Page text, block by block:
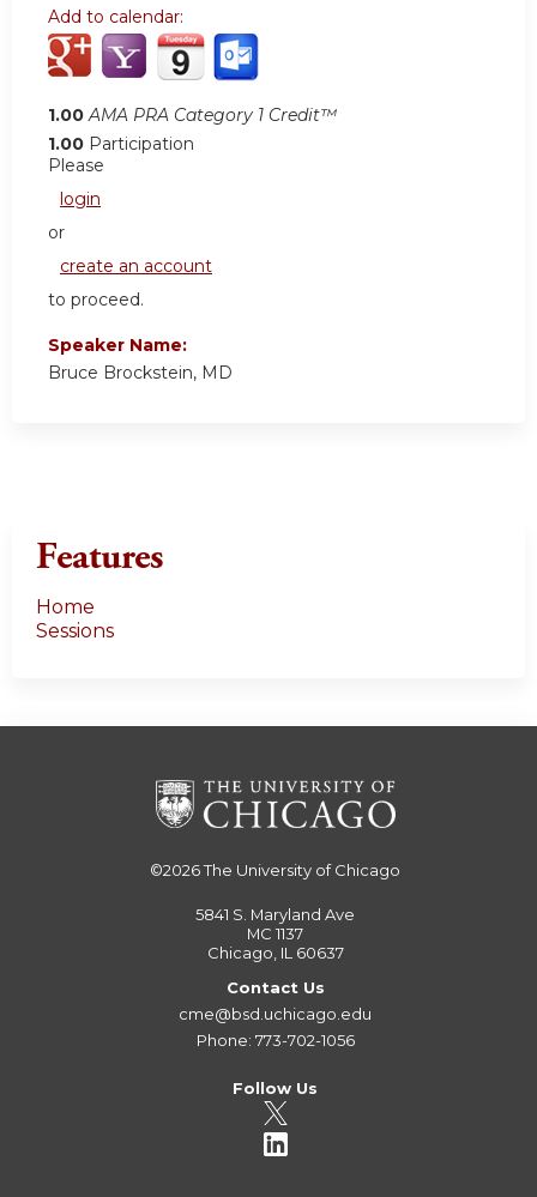
Add to calendar:
1.00 AMA PRA Category 1 Credit™
1.00 Participation
Please
login
or
create an account
to proceed.
Speaker Name:
Bruce Brockstein, MD
Features
Home
Sessions
©2026The University of Chicago
5841 S. Maryland Ave
MC 1137
Chicago, IL 60637
Contact Us
cme@bsd.uchicago.edu
Phone: 773-702-1056
Follow Us